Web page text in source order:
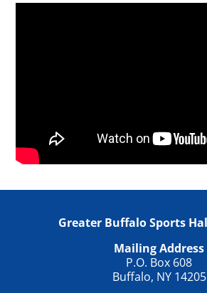
Greater Buffalo Sports
Mailing Address
P.O. Box 608
Buffalo, NY 14205